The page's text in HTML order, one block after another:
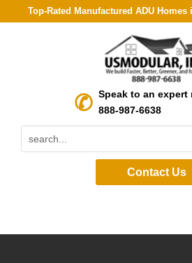
Top-Rated Manufactured ADU
Speak to an expert
888-987-6638
Contact Us